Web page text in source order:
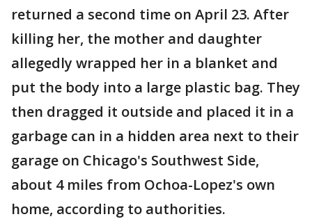
returned a second time on April 23. After
killing her, the mother and daughter
allegedly wrapped her in a blanket and
put the body into a large plastic bag. They
then dragged it outside and placed it in a
garbage can in a hidden area next to their
garage on Chicago's Southwest Side,
about 4 miles from Ochoa-Lopez's own
home, according to authorities.